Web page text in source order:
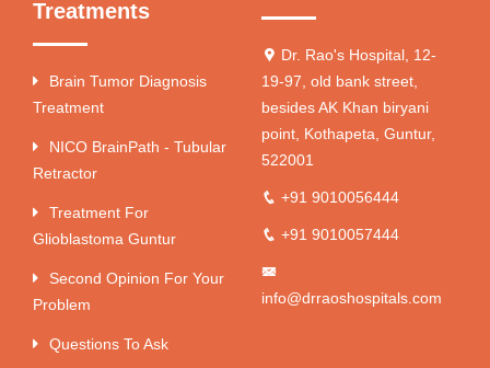
Treatments
Brain Tumor Diagnosis
Treatment
NICO BrainPath - Tubular
Retractor
Treatment For
Glioblastoma Guntur
Second Opinion For Your
Problem
Questions To Ask
Dr. Rao's Hospital, 12-
19-97, old bank street,
besides AK Khan biryani
point, Kothapeta, Guntur,
522001
+91 9010056444
+91 9010057444
info@drraoshospitals.com